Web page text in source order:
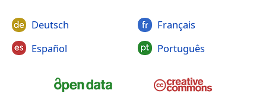
Deutsch
Español
Français
Português